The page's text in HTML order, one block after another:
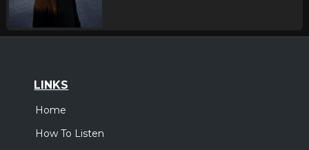
LINKS
Home
How To Listen